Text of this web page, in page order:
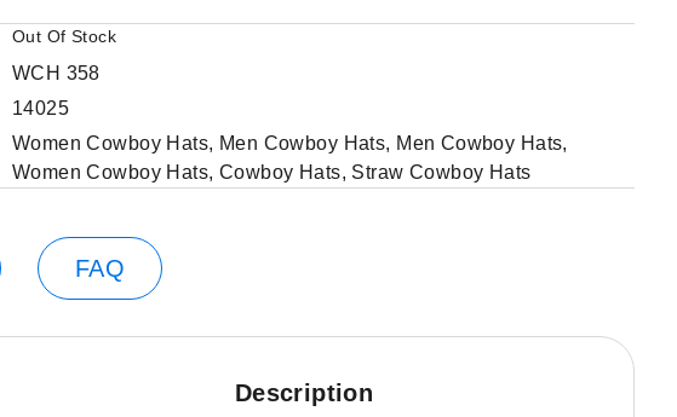
Out Of Stock
WCH 358
14025
Women Cowboy Hats, Men Cowboy Hats, Men Cowboy Hats,
Women Cowboy Hats, Cowboy Hats, Straw Cowboy Hats
FAQ
Description